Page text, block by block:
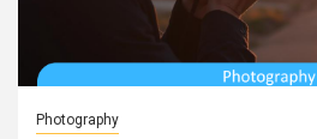
Photography